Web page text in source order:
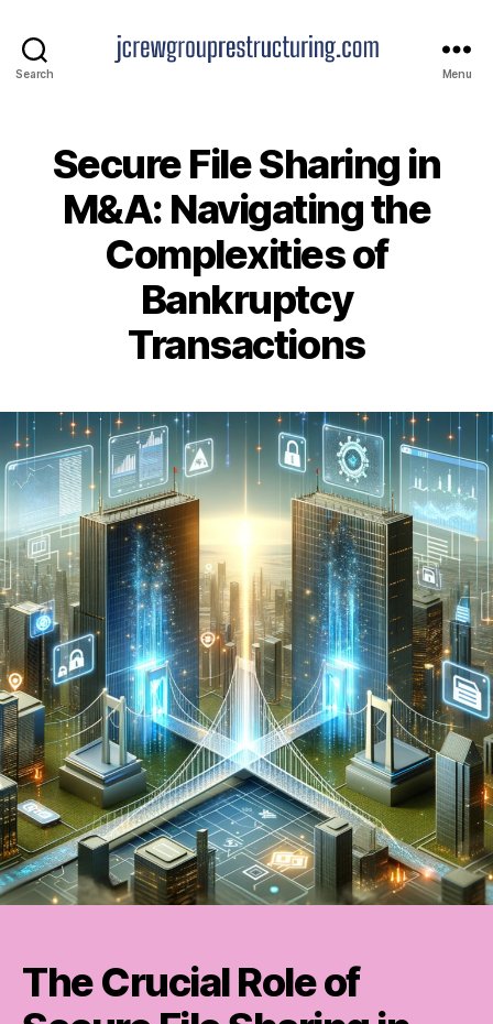
Search Menu
Secure File Sharing in
M&A: Navigating the
Complexities of
Bankruptcy
Transactions
The Crucial Role of